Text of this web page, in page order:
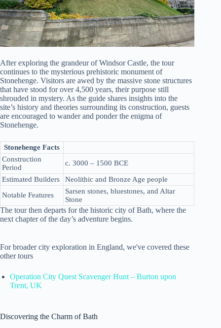
After exploring the grandeur of Windsor Castle, the tour
continues to the mysterious prehistoric monument of
Stonehenge. Visitors are awed by the massive stone structures
that have stood for over 4,500 years, their purpose still
shrouded in mystery. As the guide shares insights into the
site’s history and theories surrounding its construction, guests
are encouraged to wander and ponder the enigma of
Stonehenge.
Stonehenge Facts
Construction
Period
c. 3000 – 1500 BCE
Estimated Builders
Neolithic and Bronze Age people
Notable Features
Sarsen stones, bluestones, and Altar
Stone
The tour then departs for the historic city of Bath, where the
next chapter of the day’s adventure begins.
For broader city exploration in England, we've covered these
other tours
Operation City Quest Scavenger Hunt – Burton upon
Trent, UK
Discovering the Charm of Bath